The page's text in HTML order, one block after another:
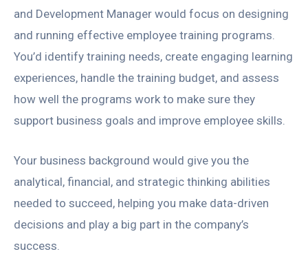
and Development Manager would focus on designing
and running effective employee training programs.
You’d identify training needs, create engaging learning
experiences, handle the training budget, and assess
how well the programs work to make sure they
support business goals and improve employee skills.
Your business background would give you the
analytical, financial, and strategic thinking abilities
needed to succeed, helping you make data-driven
decisions and play a big part in the company’s
success.